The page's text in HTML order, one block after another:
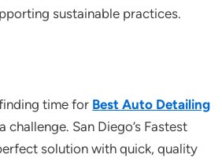
sustainable practices.
time for Best Auto Detailing
challenge. San Diego’s Fastest
solution with quick, quality